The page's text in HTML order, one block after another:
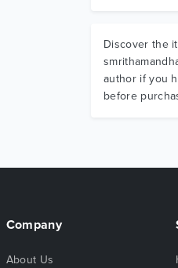
Discover the
author if you
before
Company
About Us